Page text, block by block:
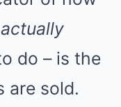
actually
do – is the
are sold.